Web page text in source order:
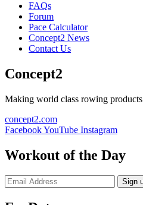
FAQs
Forum
Pace Calculator
Concept2 News
Contact Us
Concept2
Making world class rowing
concept2.com
FacebookYouTube Instagram
Workout of the Day
Sign